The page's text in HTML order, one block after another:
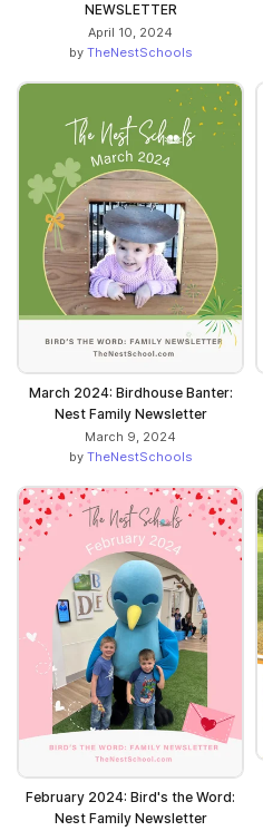
NEWSLETTER
April 10, 2024
by TheNestSchools
March 2024: Birdhouse Banter:
Nest Family Newsletter
March 9, 2024
by TheNestSchools
February 2024: Bird's the Word:
Nest Family Newsletter